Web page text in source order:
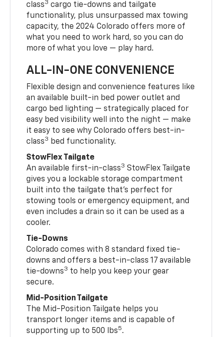
class3 cargo tie-downs and tailgate
functionality, plus unsurpassed max towing
capacity, the 2024 Colorado offers more of
what you need to work hard, so you can do
more of what you love — play hard.
ALL-IN-ONE CONVENIENCE
Flexible design and convenience features like
an available built-in bed power outlet and
cargo bed lighting — strategically placed for
easy bed visibility well into the night — make
it easy to see why Colorado offers best-in-
class3
bed functionality.
StowFlex Tailgate
An available first-in-class3 StowFlex Tailgate
gives you a lockable storage compartment
built into the tailgate that’s perfect for
stowing tools or emergency equipment, and
even includes a drain so it can be used as a
cooler.
Tie-Downs
Colorado comes with 8 standard fixed tie-
downs and offers a best-in-class 17 available
tie-downs3 to help you keep your gear
secure.
Mid-Position Tailgate
The Mid-Position Tailgate helps you
transport longer items and is capable of
supporting up to 500 lbs5.